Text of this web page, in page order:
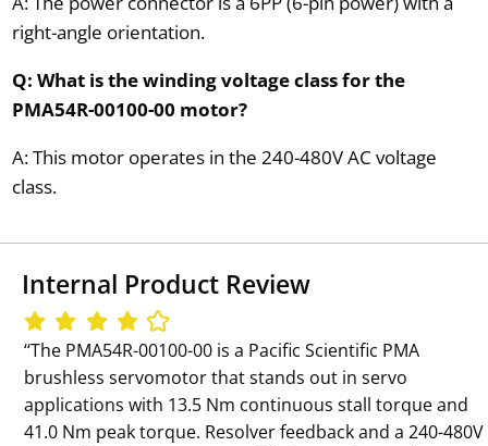
right-angle orientation.
Q: What is the winding voltage class for the
PMA54R-00100-00 motor?
A: This motor operates in the 240-480V AC voltage
class.
Internal Product Review
‘‘The PMA54R-00100-00 is a Pacific Scientific PMA
brushless servomotor that stands out in servo
applications with 13.5 Nm continuous stall torque and
41.0 Nm peak torque. Resolver feedback and a 240-480V